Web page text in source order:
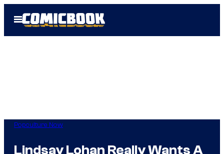
Open
Menu
Popculture Now
Lindsay Lohan Really Wants A